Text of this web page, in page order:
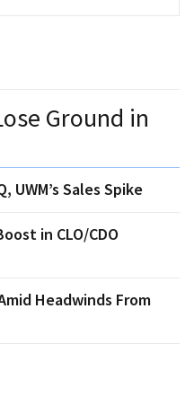
Ground in
UWM’s Sales Spike
in CLO/CDO
Headwinds From